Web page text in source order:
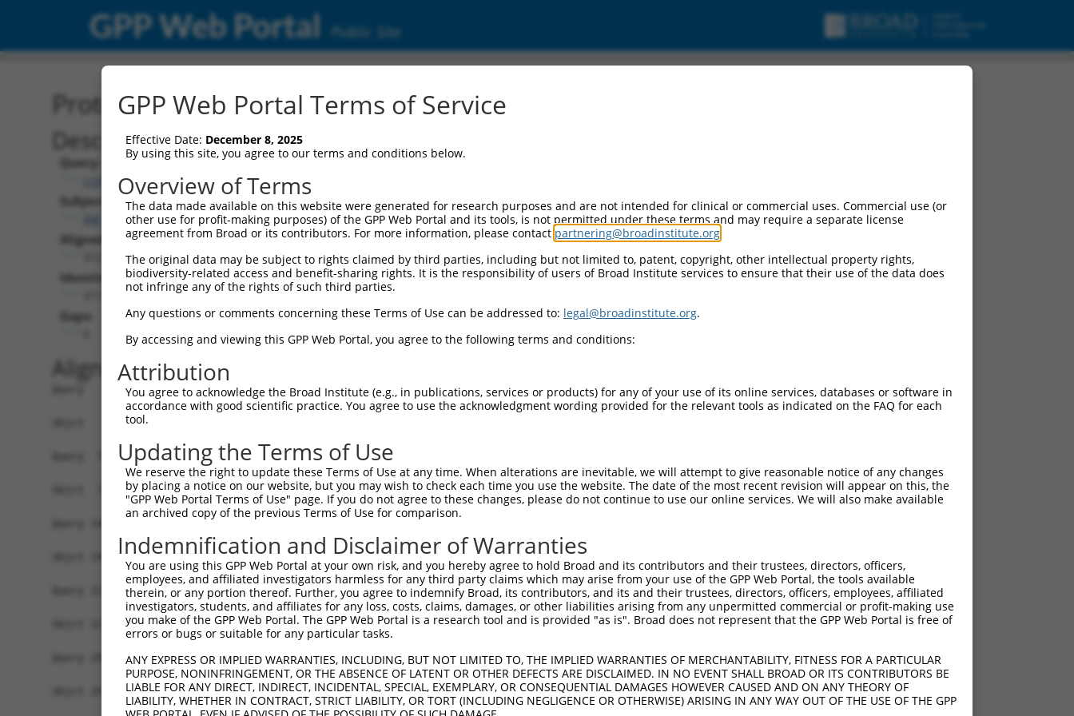
GPP Web Portal Public Site
Protein Global Alignment
Description
Query:
ccsbBroad304_09062
Subject:
XM_024449987.1
Aligned Length:
Identities:
Gaps:
Alignment
Query   1  MDGENHSVVSEFLFLGLTHSWEIQLLLLVFSSVLYVASITGNILIVFSVTTDPHLHSPMYFLLASLSFIDLGAC  74
           ||||||||||||||||||||||||||||||||||||||||||||||||||||||||||||||||||||||||||
Sbjct   1  MDGENHSVVSEFLFLGLTHSWEIQLLLLVFSSVLYVASITGNILIVFSVTTDPHLHSPMYFLLASLSFIDLGAC  74
Query  75  SVTSPKMIYDLFRKRKVISFGGCIAQIFFIHVIGGVEMVLLIAMAFDRYVALCKPLHYLTIMSPRMCLSFLAVA  148
           ||||||||||||||||||||||||||||||||.|||||||||||||||||||||||||||||||||||||||||
Sbjct  75  SVTSPKMIYDLFRKRKVISFGGCIAQIFFIHVVGGVEMVLLIAMAFDRYVALCKPLHYLTIMSPRMCLSFLAVA  148
Query 149  WTLGVSHSLFQLAFLVNLAFCGPNVLDSFYCDLPRLLRLACTDTYRLQFMVTVNSGFICVGTFFILLISYVFIL  222
           ||||||||||||||||||||||||||||||||||||||||||||||||||||||||||||||||||||||||||
Sbjct 149  WTLGVSHSLFQLAFLVNLAFCGPNVLDSFYCDLPRLLRLACTDTYRLQFMVTVNSGFICVGTFFILLISYVFIL  222
Query 223  FTVWKHSSGGSSKALSTLSAHSTVVLLFFGPPMFVYTRPHPNSQMDKFLAIFDAVLTPFLNPVVYTFRNKEMKA  296
           ||||||||||||||||||||||||||||||||||||||||||||||||||||||||||||||||||||||||||
Sbjct 223  FTVWKHSSGGSSKALSTLSAHSTVVLLFFGPPMFVYTRPHPNSQMDKFLAIFDAVLTPFLNPVVYTFRNKEMKA  296
Query 297  AIKRVCKQLVIYKRIS  312
           ||||||||||||||||
Sbjct 297  AIKRVCKQLVIYKRIS  312
GPP Web Portal Terms of Service
Effective Date: December 8, 2025
By using this site, you agree to our terms and conditions below.
Overview of Terms
The data made available on this website were generated for research purposes and are not intended for clinical or commercial uses. Commercial use (or
other use for profit-making purposes) of the GPP Web Portal and its tools, is not permitted under these terms and may require a separate license
agreement from Broad or its contributors. For more information, please contact partnering@broadinstitute.org
The original data may be subject to rights claimed by third parties, including but not limited to, patent, copyright, other intellectual property rights,
biodiversity-related access and benefit-sharing rights. It is the responsibility of users of Broad Institute services to ensure that their use of the data does
not infringe any of the rights of such third parties.
Any questions or comments concerning these Terms of Use can be addressed to: legal@broadinstitute.org.
By accessing and viewing this GPP Web Portal, you agree to the following terms and conditions:
Attribution
You agree to acknowledge the Broad Institute (e.g., in publications, services or products) for any of your use of its online services, databases or software in
accordance with good scientific practice. You agree to use the acknowledgment wording provided for the relevant tools as indicated on the FAQ for each
tool.
Updating the Terms of Use
We reserve the right to update these Terms of Use at any time. When alterations are inevitable, we will attempt to give reasonable notice of any changes
by placing a notice on our website, but you may wish to check each time you use the website. The date of the most recent revision will appear on this, the
"GPP Web Portal Terms of Use" page. If you do not agree to these changes, please do not continue to use our online services. We will also make available
an archived copy of the previous Terms of Use for comparison.
Indemnification and Disclaimer of Warranties
You are using this GPP Web Portal at your own risk, and you hereby agree to hold Broad and its contributors and their trustees, directors, officers,
employees, and affiliated investigators harmless for any third party claims which may arise from your use of the GPP Web Portal, the tools available
therein, or any portion thereof. Further, you agree to indemnify Broad, its contributors, and its and their trustees, directors, officers, employees, affiliated
investigators, students, and affiliates for any loss, costs, claims, damages, or other liabilities arising from any unpermitted commercial or profit-making use
you make of the GPP Web Portal. The GPP Web Portal is a research tool and is provided "as is". Broad does not represent that the GPP Web Portal is free of
errors or bugs or suitable for any particular tasks.
ANY EXPRESS OR IMPLIED WARRANTIES, INCLUDING, BUT NOT LIMITED TO, THE IMPLIED WARRANTIES OF MERCHANTABILITY, FITNESS FOR A PARTICULAR
PURPOSE, NONINFRINGEMENT, OR THE ABSENCE OF LATENT OR OTHER DEFECTS ARE DISCLAIMED. IN NO EVENT SHALL BROAD OR ITS CONTRIBUTORS BE
LIABLE FOR ANY DIRECT, INDIRECT, INCIDENTAL, SPECIAL, EXEMPLARY, OR CONSEQUENTIAL DAMAGES HOWEVER CAUSED AND ON ANY THEORY OF
LIABILITY, WHETHER IN CONTRACT, STRICT LIABILITY, OR TORT (INCLUDING NEGLIGENCE OR OTHERWISE) ARISING IN ANY WAY OUT OF THE USE OF THE GPP